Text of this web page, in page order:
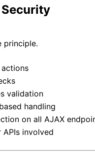
principle.
validation
handling
on all AJAX
involved